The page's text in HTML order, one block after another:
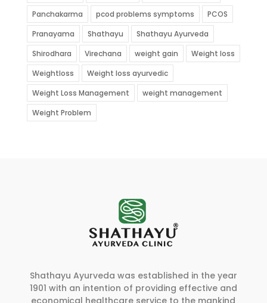
Panchakarma
pcod problems symptoms
PCOS
Pranayama
Shathayu
Shathayu Ayurveda
Shirodhara
Virechana weight gain
Weight loss
Weightloss
Weight loss ayurvedic
Weight Loss Management
weight management
Weight Problem
Shathayu Ayurveda was established in the year
1901 with an intention of providing effective and
economical healthcare service to the mankind